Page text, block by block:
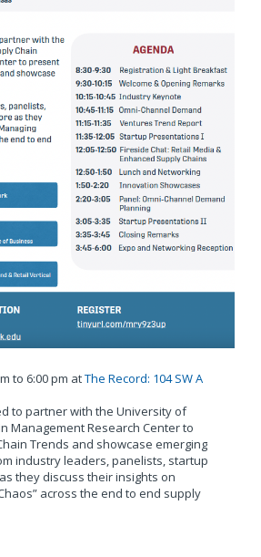
to 6:00 pm atThe Record: 104 SW A
to partner with the University of
Management Research Center to
Trends and showcase emerging
industry leaders, panelists, startup
they discuss their insights on
across the end to end supply